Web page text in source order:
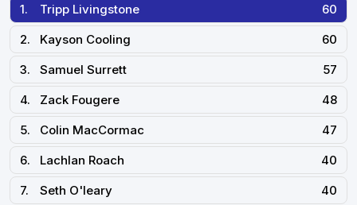
1. Tripp Livingstone
60
2.
Kayson Cooling
60
3.
Samuel Surrett
57
4.
Zack Fougere
48
5.
Colin MacCormac
47
6.
Lachlan Roach
40
7.
Seth O'leary
40